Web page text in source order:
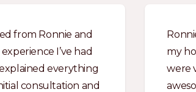
from Ronnie and
I’ve had
everything
consultation and
my
were